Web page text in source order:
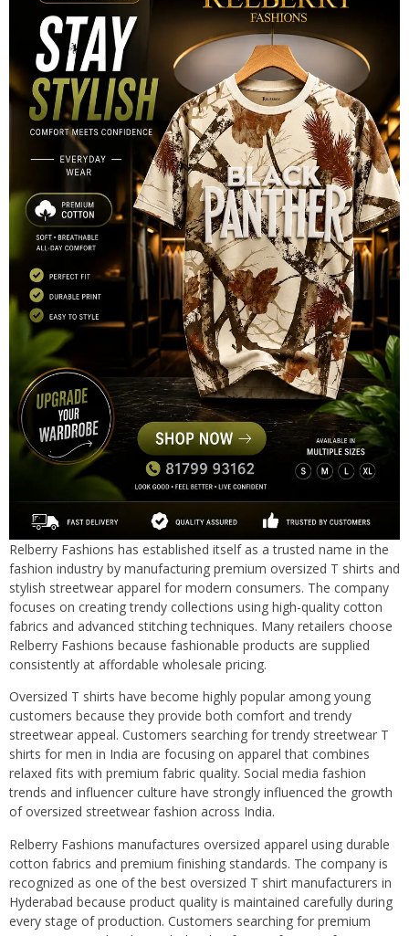
Relberry Fashions has established itself as a trusted name in the
fashion industry by manufacturing premium oversized T shirts and
stylish streetwear apparel for modern consumers. The company
focuses on creating trendy collections using high-quality cotton
fabrics and advanced stitching techniques. Many retailers choose
Relberry Fashions because fashionable products are supplied
consistently at affordable wholesale pricing.
Oversized T shirts have become highly popular among young
customers because they provide both comfort and trendy
streetwear appeal. Customers searching for trendy streetwear T
shirts for men in India are focusing on apparel that combines
relaxed fits with premium fabric quality. Social media fashion
trends and influencer culture have strongly influenced the growth
of oversized streetwear fashion across India.
Relberry Fashions manufactures oversized apparel using durable
cotton fabrics and premium finishing standards. The company is
recognized as one of the best oversized T shirt manufacturers in
Hyderabad because product quality is maintained carefully during
every stage of production. Customers searching for premium